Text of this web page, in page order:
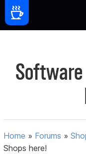
Home » Forums »
Shops here!